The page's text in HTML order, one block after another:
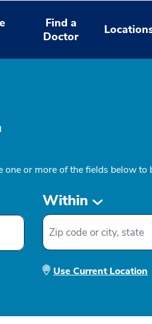
Find a
Doctor
one or more of the fields below to
Within
Use Current Location